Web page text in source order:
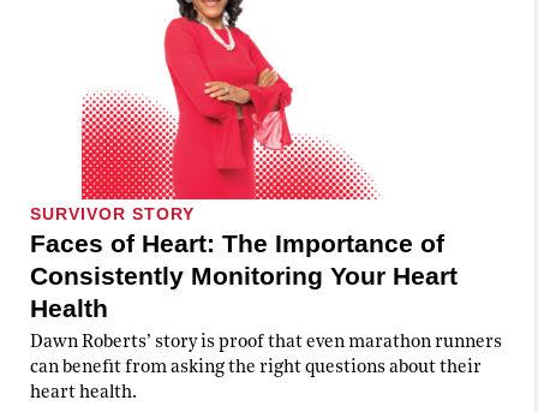
SURVIVOR STORY
Faces of Heart: The Importance of
Consistently Monitoring Your Heart
Health
Dawn Roberts’ story is proof that even marathon runners
can benefit from asking the right questions about their
heart health.